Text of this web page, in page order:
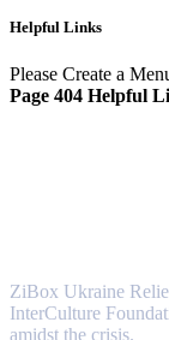
Helpful Links
Please Create a
Page 404 Helpful
ZiBox Ukraine
InterCulture
amidst the crisis.